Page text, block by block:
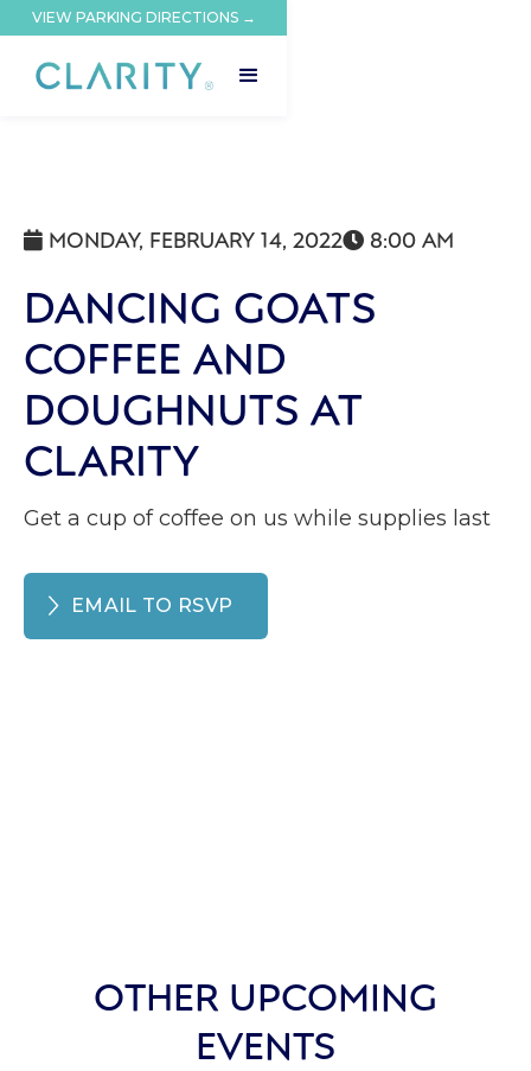
VIEW PARKING DIRECTIONS →
 MONDAY, FEBRUARY 14, 2022 8:00 AM
DANCING GOATS
COFFEE AND
DOUGHNUTS AT
CLARITY
Get a cup of coffee on us while supplies last
EMAIL TO RSVP
OTHER UPCOMING
EVENTS